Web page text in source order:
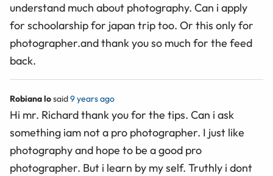
understand much about photography. Can i apply
for schoolarship for japan trip too. Or this only for
photographer.and thank you so much for the feed
back.
Robiana losaid9 years ago
Hi mr. Richard thank you for the tips. Can i ask
something iam not a pro photographer. I just like
photography and hope to be a good pro
photographer. But i learn by my self. Truthly i dont